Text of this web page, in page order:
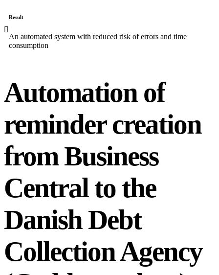
Result
An automated system with reduced risk of errors and time
consumption
Automation of
reminder creation
from Business
Central to the
Danish Debt
Collection Agency